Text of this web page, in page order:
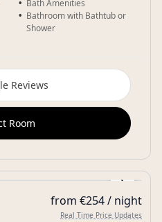
Bath Amenities
Bathroom with Bathtub or
Shower
Reviews
Room
›
from €254 / night
Real Time Price Updates